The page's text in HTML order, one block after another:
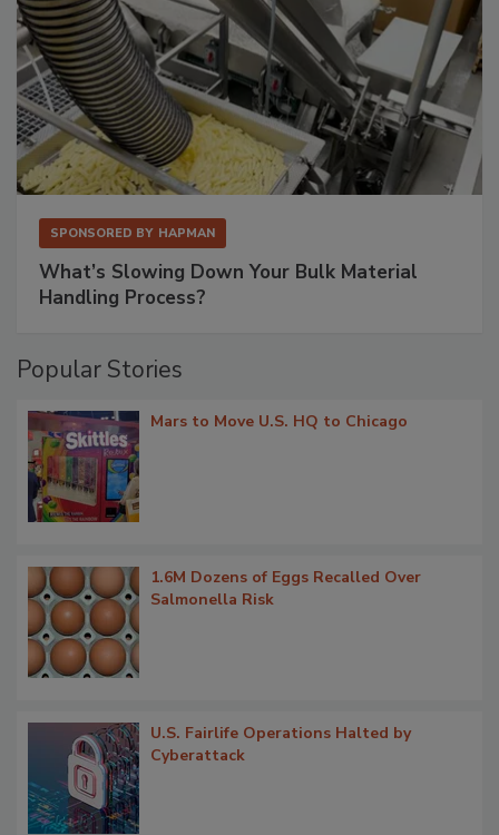
SPONSORED BY HAPMAN
What’s Slowing Down Your Bulk Material
Handling Process?
Popular Stories
Mars to Move U.S. HQ to Chicago
1.6M Dozens of Eggs Recalled Over
Salmonella Risk
U.S. Fairlife Operations Halted by
Cyberattack